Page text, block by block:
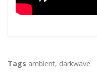
Tags ambient, darkwave